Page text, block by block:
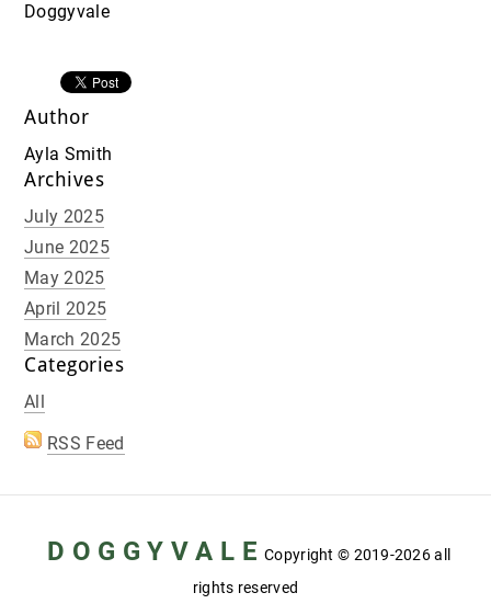
Doggyvale
Author
Ayla Smith
Archives
July 2025
June 2025
May 2025
April 2025
March 2025
Categories
All
RSS Feed
D O G G Y V A L ECopyright © 2019-2026 all
rights reserved